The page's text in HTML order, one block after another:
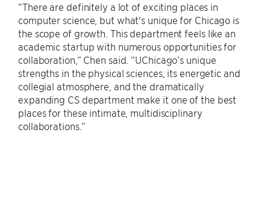
“There are definitely a lot of exciting places in
computer science, but what's unique for Chicago is
the scope of growth. This department feels like an
academic startup with numerous opportunities for
collaboration,” Chen said. “UChicago’s unique
strengths in the physical sciences, its energetic and
collegial atmosphere, and the dramatically
expanding CS department make it one of the best
places for these intimate, multidisciplinary
collaborations.”